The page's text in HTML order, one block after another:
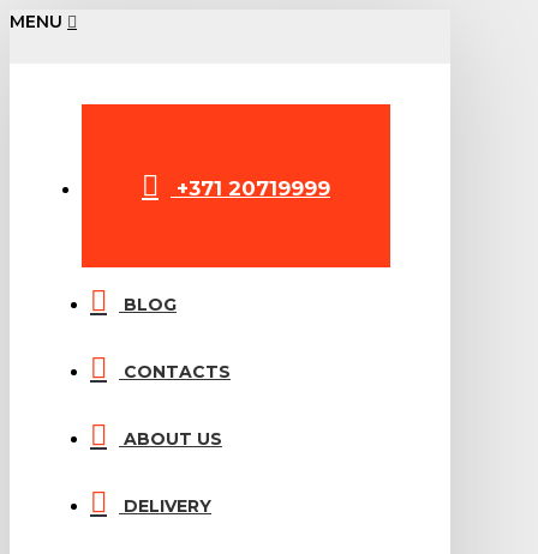
MENU
+371 20719999
BLOG
CONTACTS
ABOUT US
DELIVERY